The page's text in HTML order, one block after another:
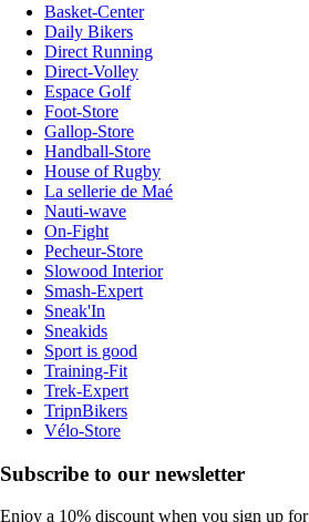
Basket-Center
Daily Bikers
Direct Running
Direct-Volley
Espace Golf
Foot-Store
Gallop-Store
Handball-Store
House of Rugby
La sellerie de Maé
Nauti-wave
On-Fight
Pecheur-Store
Slowood Interior
Smash-Expert
Sneak'In
Sneakids
Sport is good
Training-Fit
Trek-Expert
TripnBikers
Vélo-Store
Subscribe to our newsletter
Enjoy a 10% discount when you sign up